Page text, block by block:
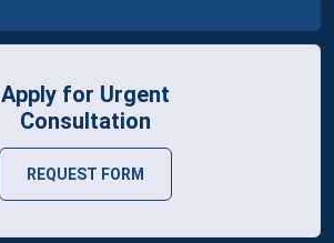
Apply for Urgent
Consultation
REQUEST FORM